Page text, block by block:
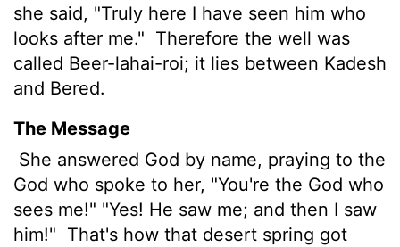
she said, "Truly here I have seen him who
looks after me." Therefore the well was
called Beer-lahai-roi; it lies between Kadesh
and Bered.
The Message
She answered God by name, praying to the
God who spoke to her, "You're the God who
sees me!" "Yes! He saw me; and then I saw
him!" That's how that desert spring got